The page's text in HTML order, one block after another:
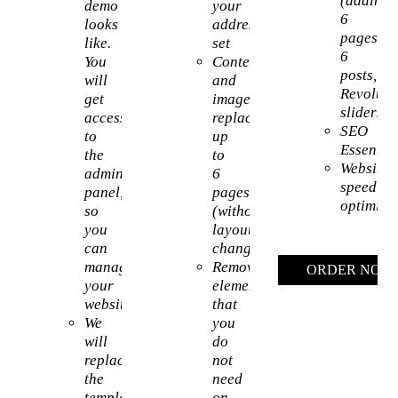
demo
looks
like.
You
will
get
access
to
the
admin
panel,
so
you
can
manage
your
website
We
will
replace
the
your
address
set
Content
and
images
replacement
up
to
6
pages
(without
layout
change)
Removing
elements
that
you
do
not
need
6
pages,
6
posts,
sliders)
SEO
Website
speed
ORDER NOW